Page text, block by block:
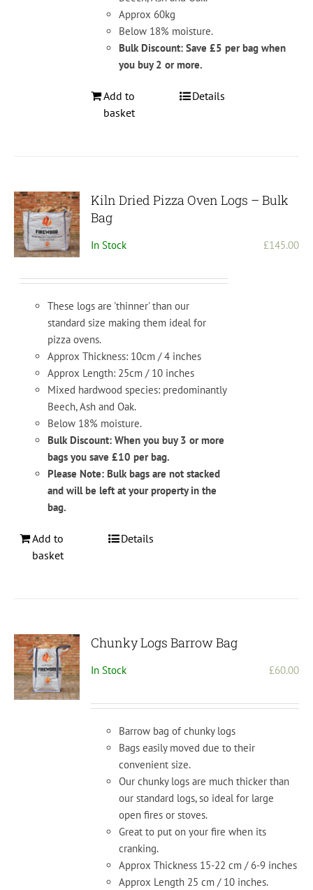
Approx 60kg
Below 18% moisture.
Bulk Discount: Save £5 per bag when
you buy 2 or more.
Add to
basket
Details
Kiln Dried Pizza Oven Logs – Bulk
Bag
In Stock £145.00
These logs are 'thinner' than our
standard size making them ideal for
pizza ovens.
Approx Thickness: 10cm / 4 inches
Approx Length: 25cm / 10 inches
Mixed hardwood species: predominantly
Beech, Ash and Oak.
Below 18% moisture.
Bulk Discount: When you buy 3 or more
bags you save £10 per bag.
Please Note: Bulk bags are not stacked
and will be left at your property in the
bag.
Add to
basket
Details
Chunky Logs Barrow Bag
In Stock £60.00
Barrow bag of chunky logs
Bags easily moved due to their
convenient size.
Our chunky logs are much thicker than
our standard logs, so ideal for large
open fires or stoves.
Great to put on your fire when its
cranking.
Approx Thickness 15-22 cm / 6-9 inches
Approx Length 25 cm / 10 inches.